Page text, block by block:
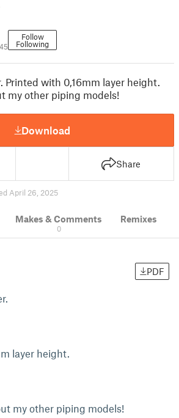
Follow
Following
with 0,16mm layer height.
my other piping models!
Download
Share
April 26, 2025
Makes & Comments
0
Remixes
PDF
layer height.
my other piping models!